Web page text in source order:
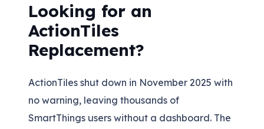
Looking for an
ActionTiles
Replacement?
ActionTiles shut down in November 2025 with
no warning, leaving thousands of
SmartThings users without a dashboard. The